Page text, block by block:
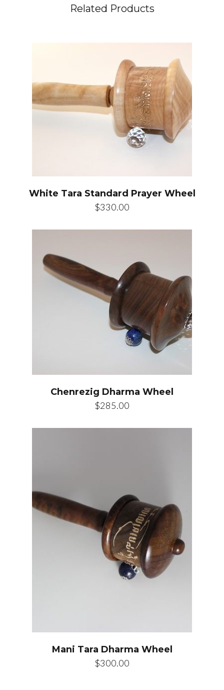
Related Products
White Tara Standard Prayer Wheel
$330.00
Chenrezig Dharma Wheel
$285.00
Mani Tara Dharma Wheel
$300.00